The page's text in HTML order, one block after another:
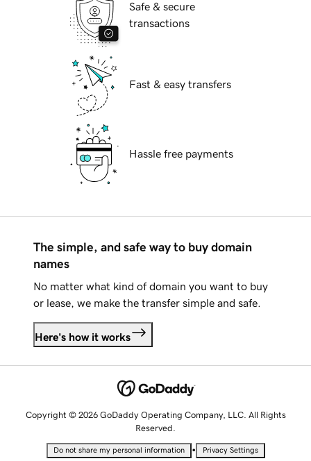
Safe & secure
transactions
Fast & easy transfers
Hassle free payments
The simple, and safe way to buy domain
names
No matter what kind of domain you want to buy
or lease, we make the transfer simple and safe.
Here's how it works
Copyright © 2026 GoDaddy Operating Company, LLC. All Rights
Reserved.
Do not share my personal information • Privacy Settings